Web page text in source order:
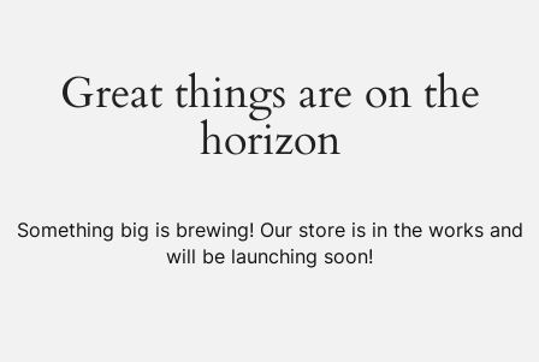
Great things are on the
horizon
Something big is brewing! Our store is in the works and
will be launching soon!